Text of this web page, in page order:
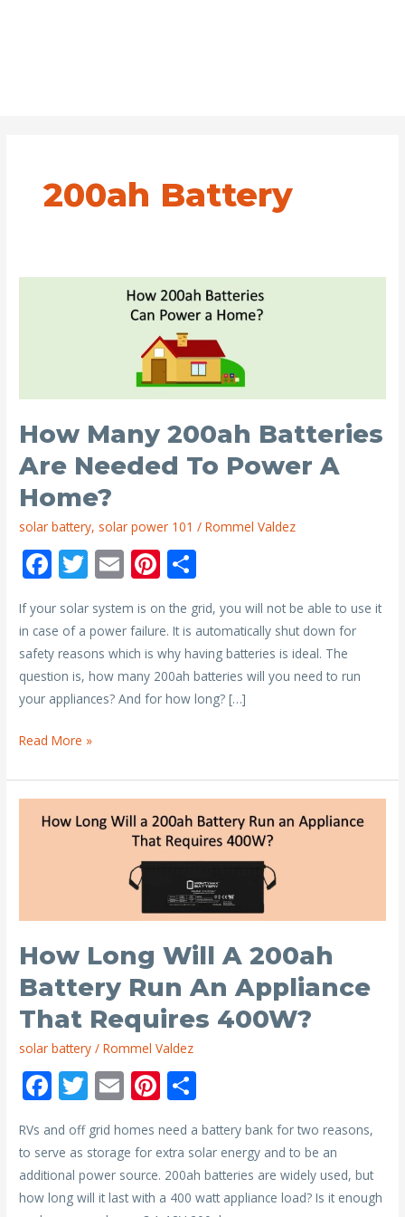
200ah Battery
How Many 200ah Batteries
Are Needed To Power A
Home?
solar battery, solar power 101 /Rommel Valdez
F
ac
e
b
o
o
k
T
itt
er
E
ai
l
Pi
nt
er
e
st
h
ar
e
If your solar system is on the grid, you will not be able to use it
in case of a power failure. It is automatically shut down for
safety reasons which is why having batteries is ideal. The
question is, how many 200ah batteries will you need to run
your appliances? And for how long? […]
How
200ah
a
Read More »
How Long Will A 200ah
Battery Run An Appliance
That Requires 400W?
solar battery /Rommel Valdez
F
ac
e
b
o
T
w
itt
er
E
ai
l
Pi
nt
er
e
st
h
ar
e
RVs and off grid homes need a battery bank for two reasons,
to serve as storage for extra solar energy and to be an
additional power source. 200ah batteries are widely used, but
how long will it last with a 400 watt appliance load? Is it enough